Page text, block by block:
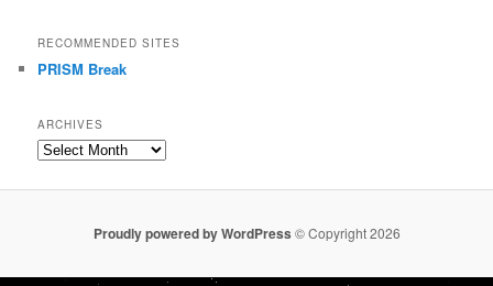
RECOMMENDED SITES
PRISM Break
ARCHIVES
Archives
Proudly powered by WordPress © Copyright 2026